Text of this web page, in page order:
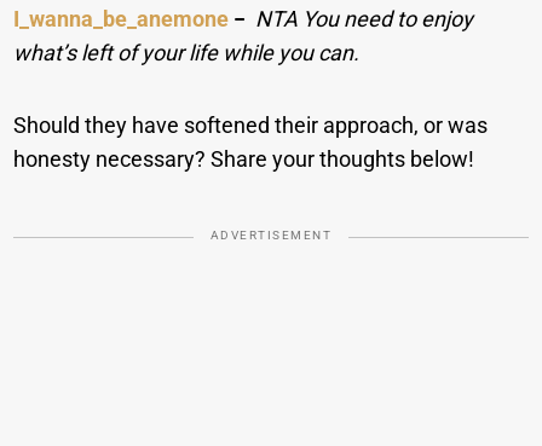
I_wanna_be_anemone − NTA You need to enjoy
what’s left of your life while you can.
Should they have softened their approach, or was
honesty necessary? Share your thoughts below!
ADVERTISEMENT